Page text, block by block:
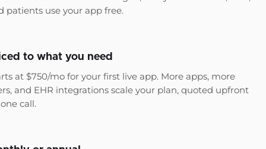
patients use your app free.
to what you need
at $750/mo for your first live app. More apps, more
and EHR integrations scale your plan, quoted upfront
call.